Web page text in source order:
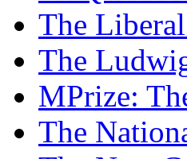
The
The
MPrize:
The